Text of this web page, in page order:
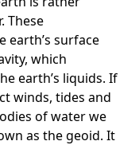
These
earth’s surface
which
earth’s liquids. If
winds, tides and
of water we
as the geoid. It